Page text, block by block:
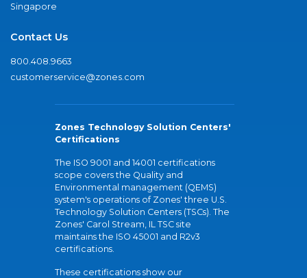
Singapore
Contact Us
800.408.9663
customerservice@zones.com
Zones Technology Solution Centers'
Certifications
The ISO 9001 and 14001 certifications
scope covers the Quality and
Environmental management (QEMS)
system's operations of Zones' three U.S.
Technology Solution Centers (TSCs). The
Zones' Carol Stream, IL TSC site
maintains the ISO 45001 and R2v3
certifications.
These certifications show our